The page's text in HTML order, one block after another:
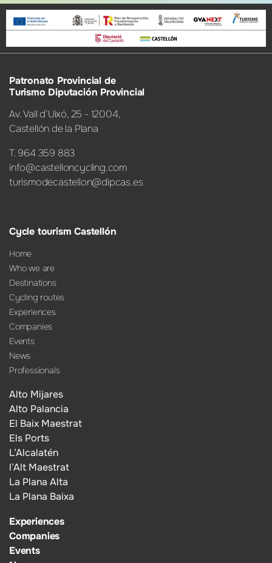
Patronato Provincial de
Turismo Diputación Provincial
Av. Vall d’Uixó, 25 - 12004,
Castellón de la Plana
T. 964 359 883
info@castelloncycling.com
turismodecastellon@dipcas.es
Cycle tourism Castellón
Home
Who we are
Destinations
Cycling routes
Experiences
Companies
Events
News
Professionals
Alto Mijares
Alto Palancia
El Baix Maestrat
Els Ports
L’Alcalatén
l’Alt Maestrat
La Plana Alta
La Plana Baixa
Experiences
Companies
Events